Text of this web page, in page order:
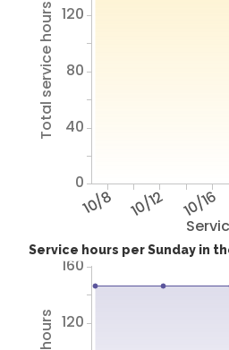
10/8 10/12 10/16
Total service hours
0
40
80
120
Service hours per Sunday in
120
160